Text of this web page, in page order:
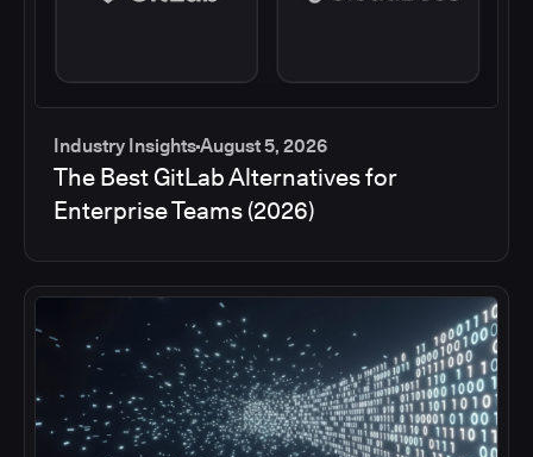
Industry InsightsAugust 5, 2026
The Best GitLab Alternatives for
Enterprise Teams (2026)